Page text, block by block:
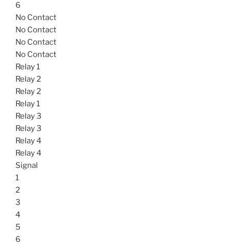
6
No Contact
No Contact
No Contact
No Contact
Relay 1
Relay 2
Relay 2
Relay 1
Relay 3
Relay 3
Relay 4
Relay 4
Signal
1
2
3
4
5
6